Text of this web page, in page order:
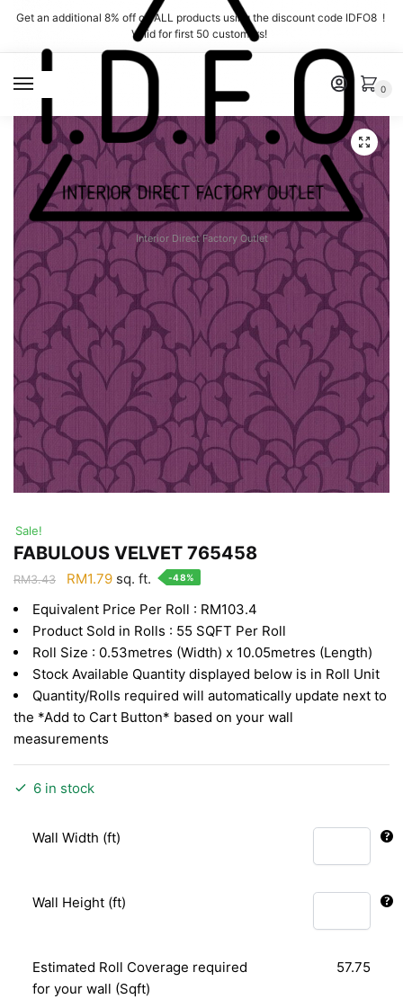
Skip
navigation
Skip
content
Get an additional 8% off on ALL products using the discount code IDFO8 !
Valid for first 50 customers!
Interior Direct Factory Outlet
0
Sale!
FABULOUS VELVET 765458
RM3.43
Original
was:
RM3.43.
RM1.79Current
is:
RM1.79.
sq. ft. -48%
Equivalent Price Per Roll : RM103.4
Product Sold in Rolls : 55 SQFT Per Roll
Roll Size : 0.53metres (Width) x 10.05metres (Length)
Stock Available Quantity displayed below is in Roll Unit
Quantity/Rolls required will automatically update next to
the *Add to Cart Button* based on your wall
measurements
6 in stock
Wall Width (ft)
Wall Height (ft)
Estimated Roll Coverage required
for your wall (Sqft)
57.75